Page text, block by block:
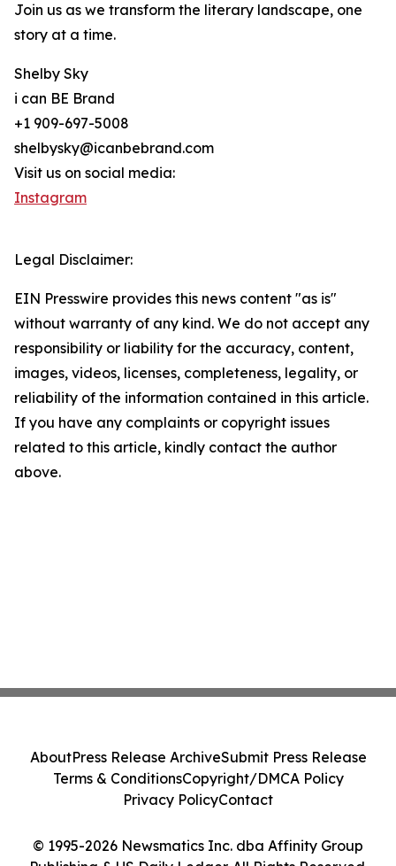
Join us as we transform the literary landscape, one
story at a time.
Shelby Sky
i can BE Brand
+1 909-697-5008
shelbysky@icanbebrand.com
Visit us on social media:
Instagram
Legal Disclaimer:
EIN Presswire provides this news content "as is"
without warranty of any kind. We do not accept any
responsibility or liability for the accuracy, content,
images, videos, licenses, completeness, legality, or
reliability of the information contained in this article.
If you have any complaints or copyright issues
related to this article, kindly contact the author
above.
© 1995-2026 Newsmatics Inc. dba Affinity Group
AboutPress Release ArchiveSubmit Press Release
Terms & ConditionsCopyright/DMCA Policy
Privacy PolicyContact